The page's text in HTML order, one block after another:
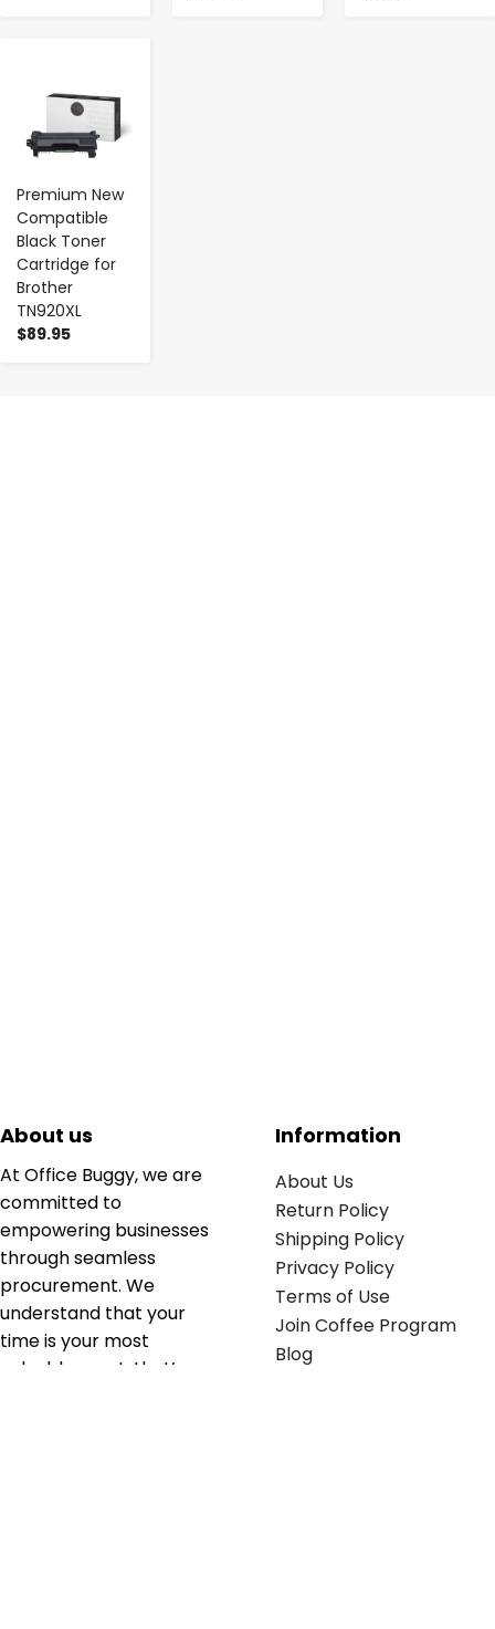
Premium New
Compatible
Black Toner
Cartridge for
Brother
TN920XL
$89.95
About us
At Office Buggy, we are
committed to
empowering businesses
through seamless
procurement. We
understand that your
time is your most
valuable asset; that’s
Information
About Us
Return Policy
Shipping Policy
Privacy Policy
Terms of Use
Join Coffee Program
Blog